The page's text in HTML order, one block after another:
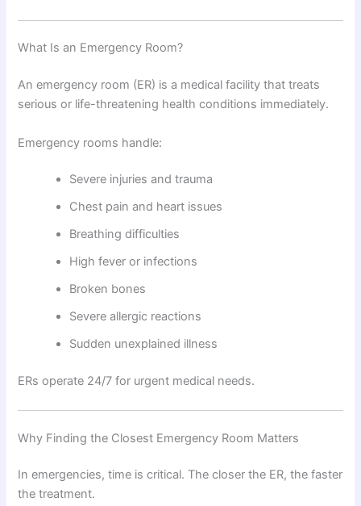
What Is an Emergency Room?
An emergency room (ER) is a medical facility that treats
serious or life-threatening health conditions immediately.
Emergency rooms handle:
Severe injuries and trauma
Chest pain and heart issues
Breathing difficulties
High fever or infections
Broken bones
Severe allergic reactions
Sudden unexplained illness
ERs operate 24/7 for urgent medical needs.
Why Finding the Closest Emergency Room Matters
In emergencies, time is critical. The closer the ER, the faster
the treatment.